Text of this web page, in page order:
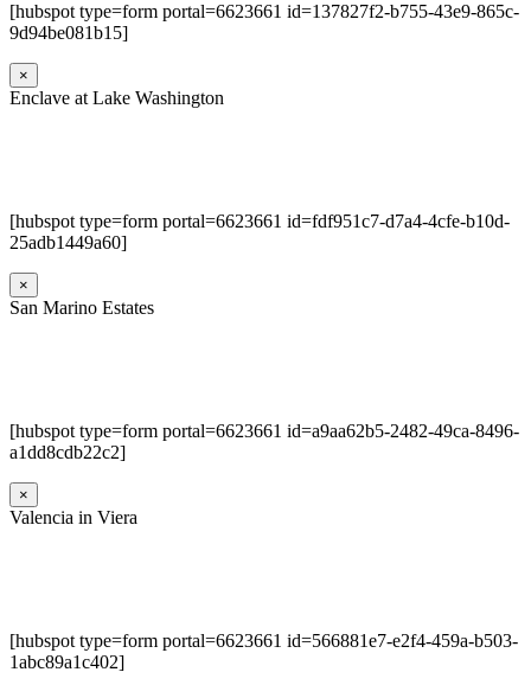
[hubspot type=form portal=6623661 id=137827f2-b755-43e9-865c-
9d94be081b15]
×
Enclave at Lake Washington
[hubspot type=form portal=6623661 id=fdf951c7-d7a4-4cfe-b10d-
25adb1449a60]
×
San Marino Estates
[hubspot type=form portal=6623661 id=a9aa62b5-2482-49ca-8496-
a1dd8cdb22c2]
×
Valencia in Viera
[hubspot type=form portal=6623661 id=566881e7-e2f4-459a-b503-
1abc89a1c402]